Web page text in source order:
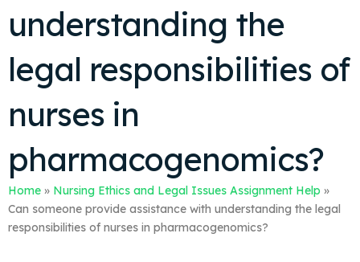
understanding the
legal responsibilities of
nurses in
pharmacogenomics?
Home » Nursing Ethics and Legal Issues Assignment Help »
Can someone provide assistance with understanding the legal
responsibilities of nurses in pharmacogenomics?